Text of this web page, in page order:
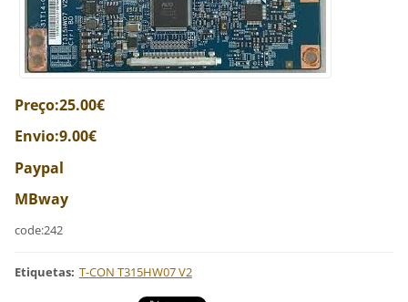
Preço:25.00€
Envio:9.00€
Paypal
MBway
code:242
Etiquetas: T-CON T315HW07 V2